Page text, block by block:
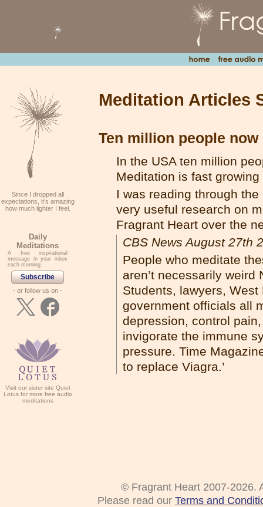
Meditation Articles
Ten million people
In the USA ten million
Meditation is fast
I was reading through
very useful research on
Fragrant Heart over the
CBS News August 27th
People who meditate
aren’t necessarily weird
Students, lawyers,
government officials all
depression, control
invigorate the immune
pressure. Time
to replace Viagra.’
© Fragrant Heart 2007-2026.
Please read our Terms and
Since I dropped all
expectations, it’s amazing
how much lighter I feel.
Daily
Meditations
A free inspirational
message in your inbox
each morning.
Subscribe
- or follow us on -
Visit our sister site Quiet
Lotus for more free audio
meditations